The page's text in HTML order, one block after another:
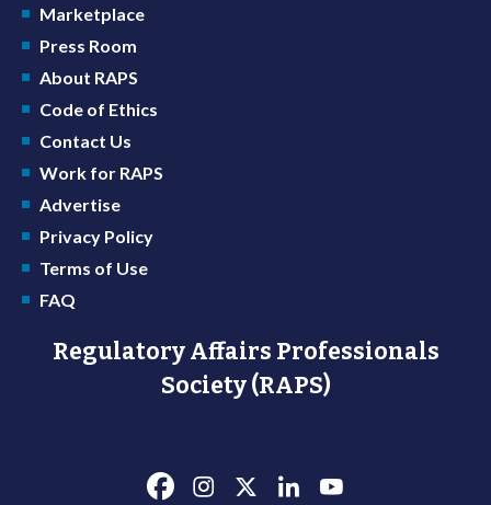
Marketplace
Press Room
About RAPS
Code of Ethics
Contact Us
Work for RAPS
Advertise
Privacy Policy
Terms of Use
FAQ
Regulatory Affairs Professionals
Society (RAPS)